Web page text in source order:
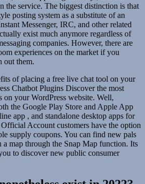
the service. The biggest distinction is that
posting system as a substitute of an
Messenger, IRC, and other related
exist much anymore regardless of
companies. However, there are
experiences on the market if you
out them.
of placing a free live chat tool on your
Chatbot Plugins Discover the most
your WordPress website. Well,
the Google Play Store and Apple App
app , and standalone desktop apps for
Account customers have the option
supply coupons. You can find new pals
a map through the Snap Map function. Its
to discover new public consumer